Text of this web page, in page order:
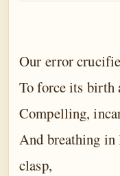
Our error
To force its birth
Compelling,
And breathing in
clasp,